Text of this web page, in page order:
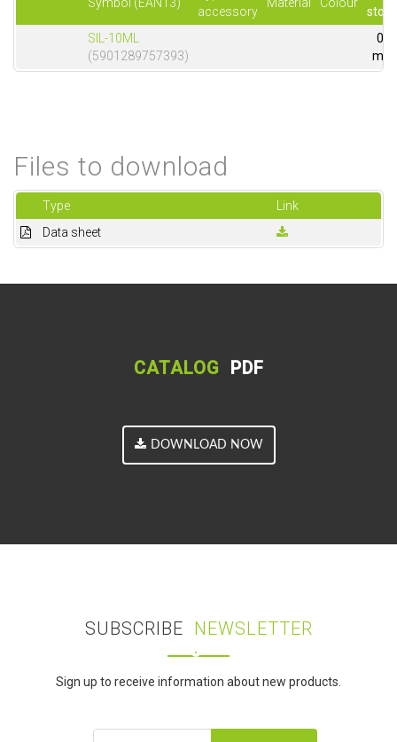
accessory
stock
SIL-10ML
(5901289757393)
0
m
Files to download
Type
Link
Data sheet
CATALOG PDF
DOWNLOAD NOW
SUBSCRIBE NEWSLETTER
Sign up to receive information about new products.